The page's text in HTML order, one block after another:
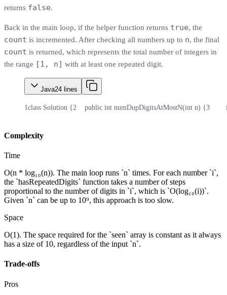
returns false.
Back in the main loop, if the helper function returns true, the
count is incremented. After checking all numbers up to n, the final
count is returned, which represents the total number of integers in
the range [1, n] with at least one repeated digit.
Java24 lines
1class Solution {2
    public int numDupDigitsAtMostN(int n) {
3
Complexity
Time
O(n * log₁₀(n)). The main loop runs `n` times. For each number `i`,
the `hasRepeatedDigits` function takes a number of steps
proportional to the number of digits in `i`, which is `O(log₁₀(i))`.
Given `n` can be up to 10⁹, this approach is too slow.
Space
O(1). The space required for the `seen` array is constant as it always
has a size of 10, regardless of the input `n`.
Trade-offs
Pros